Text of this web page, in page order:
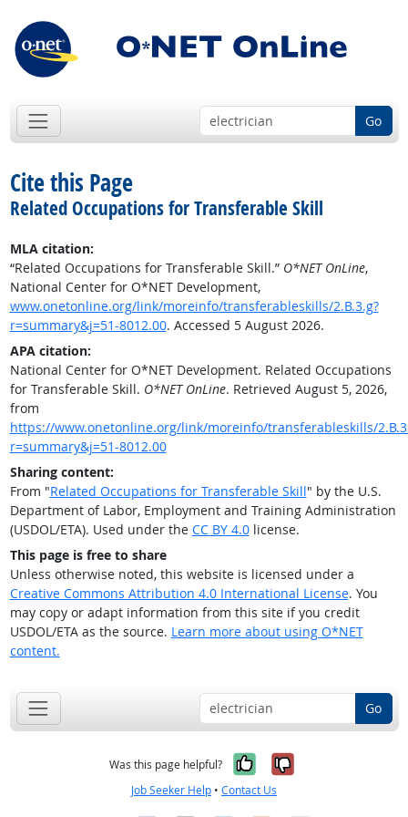
Go
Cite this Page
Related Occupations for Transferable Skill
MLA citation:
“Related Occupations for Transferable Skill.” O*NET OnLine,
National Center for O*NET Development,
www.onetonline.org/link/moreinfo/transferableskills/2.B.3.g?
r=summary&j=51-8012.00. Accessed 5 August 2026.
APA citation:
National Center for O*NET Development. Related Occupations
for Transferable Skill. O*NET OnLine. Retrieved August 5, 2026,
from
https://www.onetonline.org/link/moreinfo/transferableskills/
r=summary&j=51-8012.00
Sharing content:
From "Related Occupations for Transferable Skill" by the U.S.
Department of Labor, Employment and Training Administration
(USDOL/ETA). Used under the CC BY 4.0license.
This page is free to share
Unless otherwise noted, this website is licensed under a
Creative Commons Attribution 4.0 International License. You
may copy or adapt information from this site if you credit
USDOL/ETA as the source. Learn more about using O*NET
content.
Go
Was this page helpful? Yes, it was
No, it was
Job Seeker Help • Contact Us